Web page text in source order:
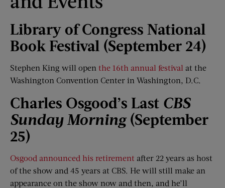
Library of Congress National
Book Festival (September 24)
Stephen King will open the 16th annual festival at the
Washington Convention Center in Washington, D.C.
Charles Osgood’s Last CBS
Sunday Morning(September
25)
Osgood announced his retirement after 22 years as host
of the show and 45 years at CBS. He will still make an
appearance on the show now and then, and he’ll